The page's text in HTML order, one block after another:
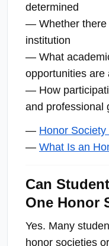
determined
— Whether there
institution
— What
opportunities are
— How
and professional
— Honor Society
— What Is an
Can
One Honor
Yes. Many
honor societies